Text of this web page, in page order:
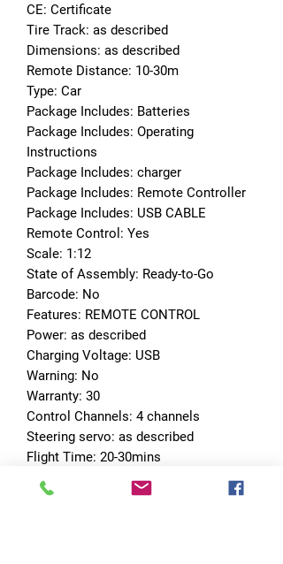
CE: Certificate
Tire Track: as described
Dimensions: as described
Remote Distance: 10-30m
Type: Car
Package Includes: Batteries
Package Includes: Operating
Instructions
Package Includes: charger
Package Includes: Remote Controller
Package Includes: USB CABLE
Remote Control: Yes
Scale: 1:12
State of Assembly: Ready-to-Go
Barcode: No
Features: REMOTE CONTROL
Power: as described
Charging Voltage: USB
Warning: No
Warranty: 30
Control Channels: 4 channels
Steering servo: as described
Flight Time: 20-30mins
Featur 1: 1/12 and 1/18